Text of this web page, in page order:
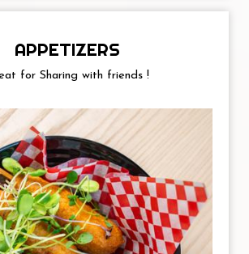
APPETIZERS
for Sharing with friends !